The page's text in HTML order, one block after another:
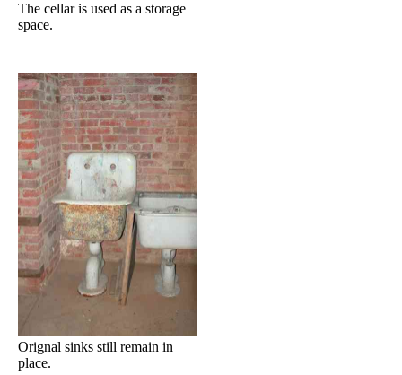
The cellar is used as a storage
space.
Orignal sinks still remain in
place.